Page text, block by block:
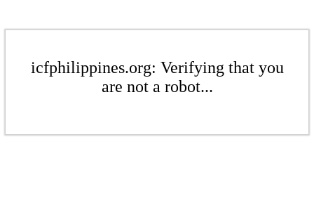
icfphilippines.org: Verifying that you
are not a robot...